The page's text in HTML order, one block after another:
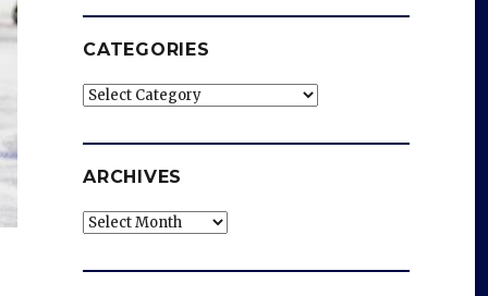
CATEGORIES
Categories
ARCHIVES
Archives